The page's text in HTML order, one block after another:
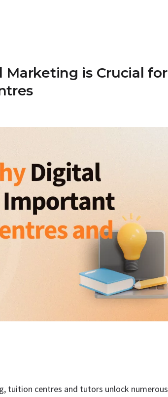
Marketing is Crucial for
tuition centres and tutors unlock numerous